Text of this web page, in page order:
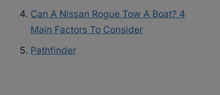
Can A Nissan Rogue Tow A Boat? 4
Main Factors To Consider
Pathfinder